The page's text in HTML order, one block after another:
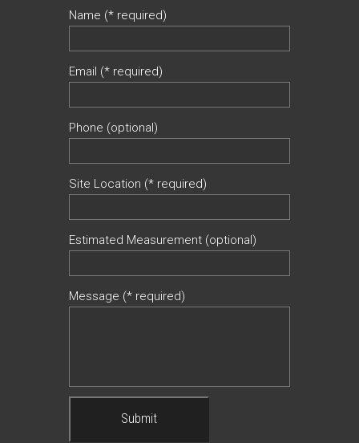
Name (* required)
Email (* required)
Phone (optional)
Site Location (* required)
Estimated Measurement (optional)
Message (* required)